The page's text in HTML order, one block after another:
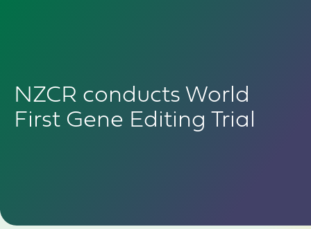
NZCR conducts World
First Gene Editing Trial